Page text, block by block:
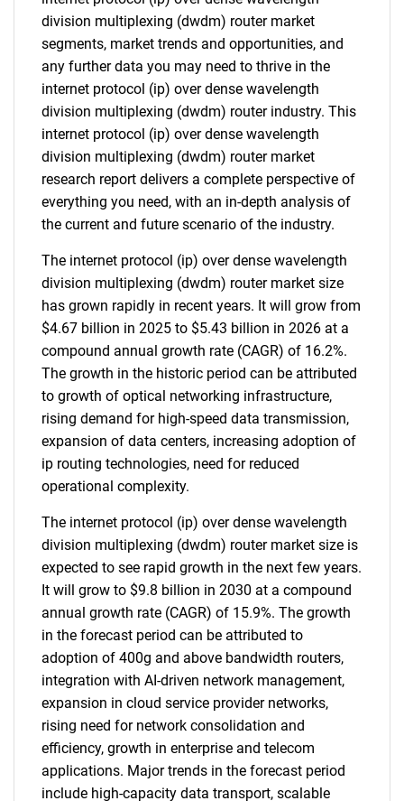
division multiplexing (dwdm) router market
segments, market trends and opportunities, and
any further data you may need to thrive in the
internet protocol (ip) over dense wavelength
division multiplexing (dwdm) router industry. This
internet protocol (ip) over dense wavelength
division multiplexing (dwdm) router market
research report delivers a complete perspective of
everything you need, with an in-depth analysis of
the current and future scenario of the industry.
The internet protocol (ip) over dense wavelength
division multiplexing (dwdm) router market size
has grown rapidly in recent years. It will grow from
$4.67 billion in 2025 to $5.43 billion in 2026 at a
compound annual growth rate (CAGR) of 16.2%.
The growth in the historic period can be attributed
to growth of optical networking infrastructure,
rising demand for high-speed data transmission,
expansion of data centers, increasing adoption of
ip routing technologies, need for reduced
operational complexity.
The internet protocol (ip) over dense wavelength
division multiplexing (dwdm) router market size is
expected to see rapid growth in the next few years.
It will grow to $9.8 billion in 2030 at a compound
annual growth rate (CAGR) of 15.9%. The growth
in the forecast period can be attributed to
adoption of 400g and above bandwidth routers,
integration with AI-driven network management,
expansion in cloud service provider networks,
rising need for network consolidation and
efficiency, growth in enterprise and telecom
applications. Major trends in the forecast period
include high-capacity data transport, scalable